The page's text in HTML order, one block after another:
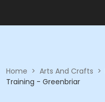
Home > Arts And Crafts >
Training - Greenbriar